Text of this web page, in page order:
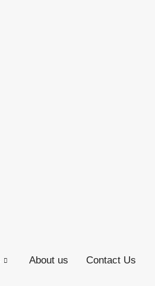
About us Contact Us